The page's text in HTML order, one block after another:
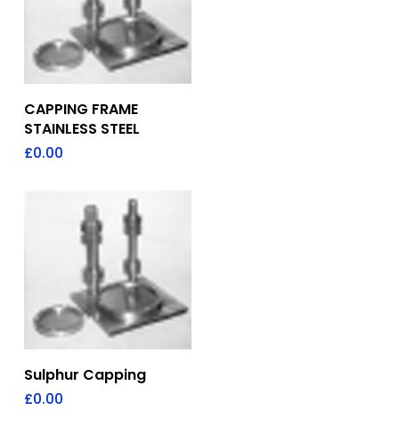
Add To Quote
CAPPING FRAME
STAINLESS STEEL
£0.00
Add To Quote
Sulphur Capping
£0.00